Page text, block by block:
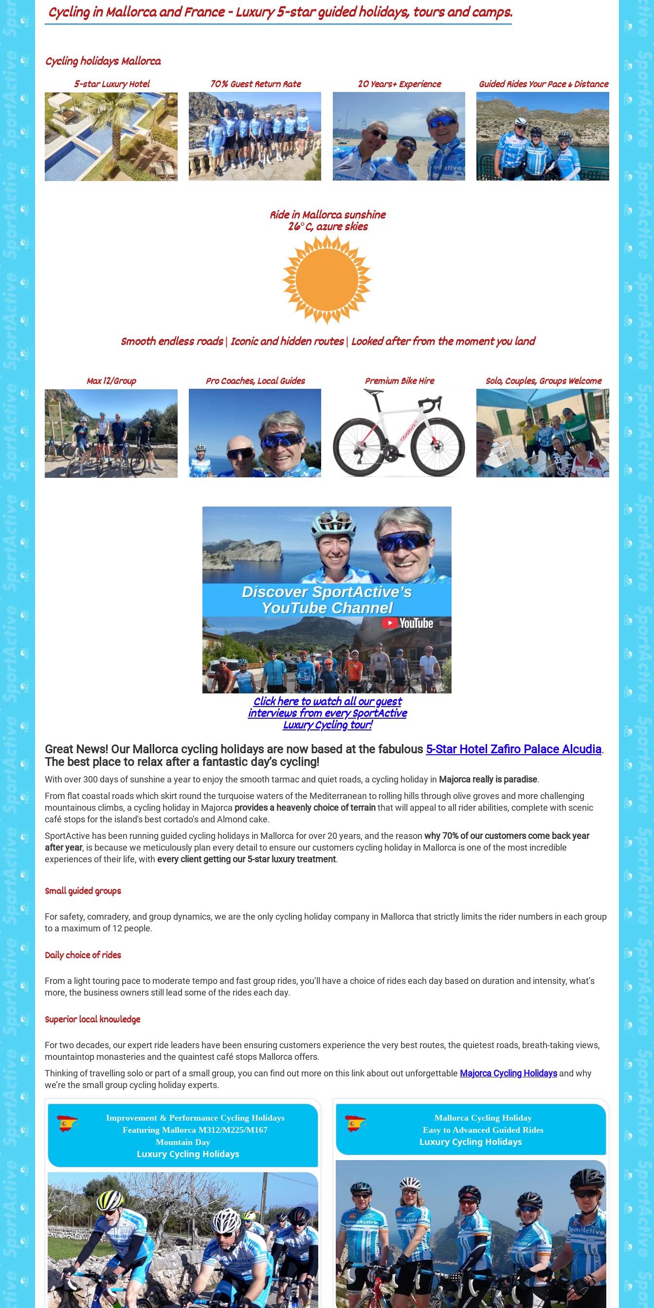
Cycling in Mallorca and France - Luxury 5-star guided holidays, tours and camps.
Cycling holidays Mallorca
5-star Luxury Hotel 70% Guest Return Rate 20 Years+ Experience Guided Rides Your Pace & Distance
Ride in Mallorca sunshine
26°C, azure skies
Smooth endless roads | Iconic and hidden routes | Looked after from the moment you land
Max 12/Group Pro Coaches, Local Guides Premium Bike Hire Solo, Couples, Groups Welcome
Click here to watch all our guest
interviews from every SportActive
Luxury Cycling tour!
Great News! Our Mallorca cycling holidays are now based at the fabulous 5-Star Hotel Zafiro Palace Alcudia.
The best place to relax after a fantastic day’s cycling!
With over 300 days of sunshine a year to enjoy the smooth tarmac and quiet roads, a cycling holiday in Majorca really is paradise.
From flat coastal roads which skirt round the turquoise waters of the Mediterranean to rolling hills through olive groves and more challenging
mountainous climbs, a cycling holiday in Majorca provides a heavenly choice of terrainthat will appeal to all rider abilities, complete with scenic
café stops for the island's best cortado’s and Almond cake.
SportActive has been running guided cycling holidays in Mallorca for over 20 years, and the reason why 70% of our customers come back year
after year, is because we meticulously plan every detail to ensure our customers cycling holiday in Mallorca is one of the most incredible
experiences of their life, with every client getting our 5-star luxury treatment.
Small guided groups
For safety, comradery, and group dynamics, we are the only cycling holiday company in Mallorca that strictly limits the rider numbers in each group
to a maximum of 12 people.
Daily choice of rides
From a light touring pace to moderate tempo and fast group rides, you’ll have a choice of rides each day based on duration and intensity, what’s
more, the business owners still lead some of the rides each day.
Superior local knowledge
For two decades, our expert ride leaders have been ensuring customers experience the very best routes, the quietest roads, breath-taking views,
mountaintop monasteries and the quaintest café stops Mallorca offers.
Thinking of travelling solo or part of a small group, you can find out more on this link about out unforgettable Majorca Cycling Holidaysand why
we’re the small group cycling holiday experts.
Improvement & Performance Cycling Holidays
Featuring Mallorca M312/M225/M167
Mountain Day
Luxury Cycling Holidays
Mallorca Cycling Holiday
Easy to Advanced Guided Rides
Luxury Cycling Holidays